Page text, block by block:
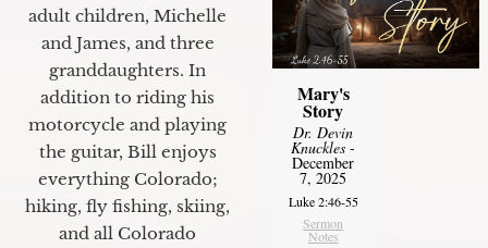
adult children, Michelle
and James, and three
granddaughters. In
addition to riding his
motorcycle and playing
the guitar, Bill enjoys
everything Colorado;
hiking, fly fishing, skiing,
and all Colorado
Mary's
Story
Dr. Devin
Knuckles -
December
7, 2025
Luke 2:46-55
Sermon
Notes